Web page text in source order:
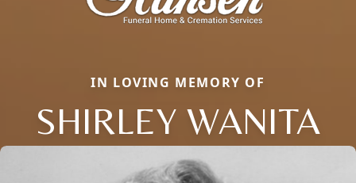
IN LOVING MEMORY OF
SHIRLEY WANITA